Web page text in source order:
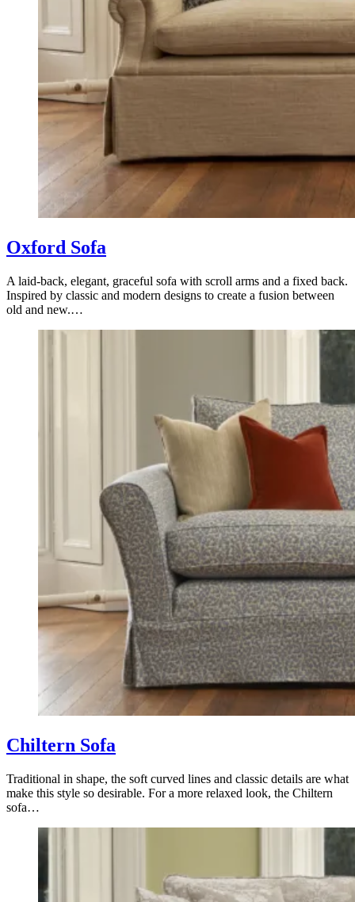
Oxford Sofa
A laid-back, elegant, graceful sofa with scroll arms and a fixed back.
Inspired by classic and modern designs to create a fusion between
old and new.…
Chiltern Sofa
Traditional in shape, the soft curved lines and classic details are what
make this style so desirable. For a more relaxed look, the Chiltern
sofa…